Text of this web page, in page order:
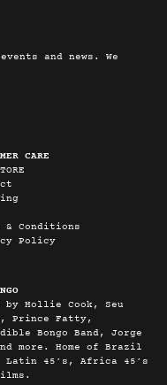
and news. We
CARE
& Conditions
Policy
by Hollie Cook, Seu
Prince Fatty,
Bongo Band, Jorge
more. Home of Brazil
Latin 45’s, Africa 45’s